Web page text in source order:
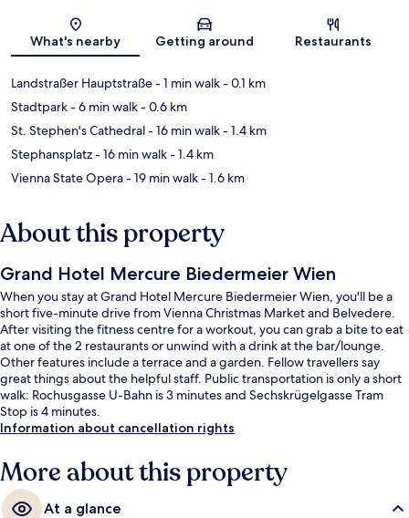
Map
What's nearby Getting around Restaurants
Landstraßer Hauptstraße- 1 min walk- 0.1 km
Stadtpark- 6 min walk- 0.6 km
St. Stephen's Cathedral- 16 min walk- 1.4 km
Stephansplatz- 16 min walk- 1.4 km
Vienna State Opera- 19 min walk- 1.6 km
About this property
Grand Hotel Mercure Biedermeier Wien
When you stay at Grand Hotel Mercure Biedermeier Wien, you'll be a
short five-minute drive from Vienna Christmas Market and Belvedere.
After visiting the fitness centre for a workout, you can grab a bite to eat
at one of the 2 restaurants or unwind with a drink at the bar/lounge.
Other features include a terrace and a garden. Fellow travellers say
great things about the helpful staff. Public transportation is only a short
walk: Rochusgasse U-Bahn is 3 minutes and Sechskrügelgasse Tram
Stop is 4 minutes.
Information about cancellation rights
More about this property
At a glance